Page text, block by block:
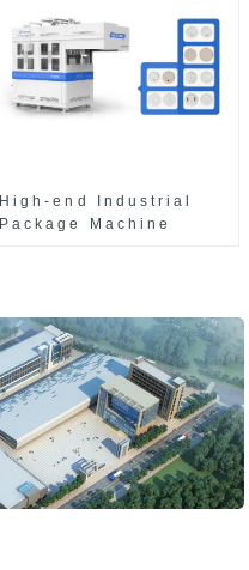
High-end Industrial
Package Machine